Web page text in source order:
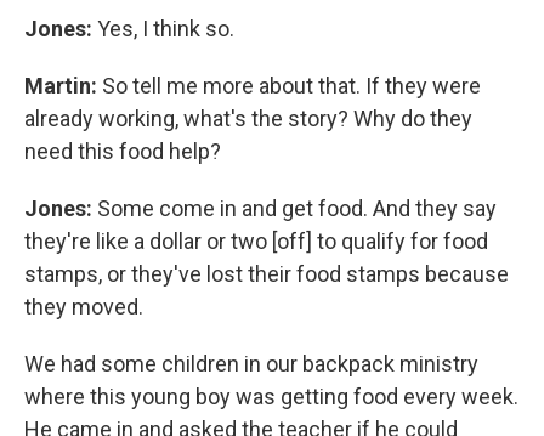
Jones: Yes, I think so.
Martin: So tell me more about that. If they were
already working, what's the story? Why do they
need this food help?
Jones: Some come in and get food. And they say
they're like a dollar or two [off] to qualify for food
stamps, or they've lost their food stamps because
they moved.
We had some children in our backpack ministry
where this young boy was getting food every week.
He came in and asked the teacher if he could